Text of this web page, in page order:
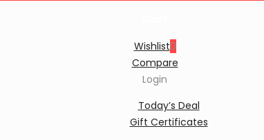
Wishlist0
Compare
Login
Today’s Deal
Gift Certificates